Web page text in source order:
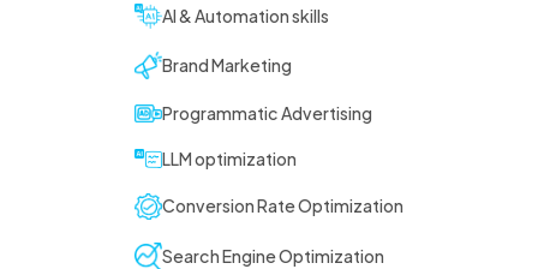
AI & Automation skills
Brand Marketing
Programmatic Advertising
LLM optimization
Conversion Rate Optimization
Search Engine Optimization